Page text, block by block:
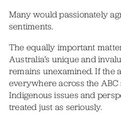
Many would passionately
sentiments.
The equally important
Australia’s unique and
remains unexamined. If the
everywhere across the
Indigenous issues and
treated just as seriously.